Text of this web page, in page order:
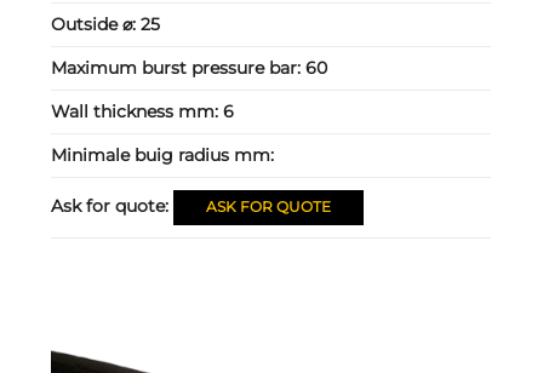
Outside ⌀:25
Maximum burst pressure bar:60
Wall thickness mm:6
Minimale buig radius mm:
Ask for quote: ASK FOR QUOTE